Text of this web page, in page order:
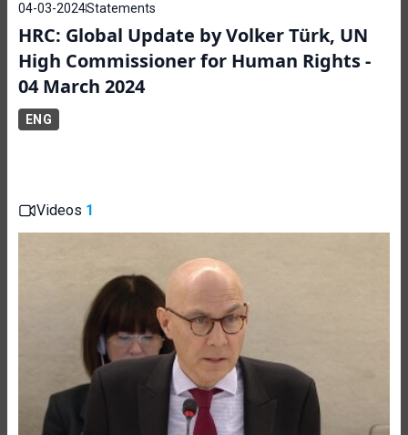
04-03-2024Statements
HRC: Global Update by Volker Türk, UN
High Commissioner for Human Rights -
04 March 2024
ENG
Videos 1